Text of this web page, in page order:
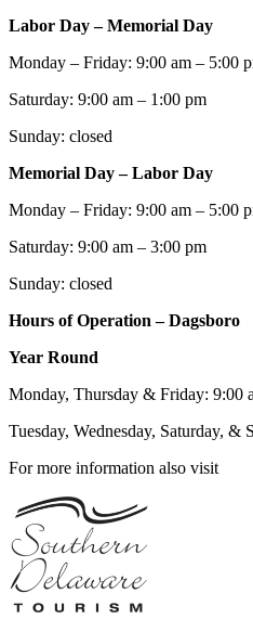
Labor Day – Memorial Day
Monday – Friday: 9:00 am – 5:00
Saturday: 9:00 am – 1:00 pm
Sunday: closed
Memorial Day – Labor Day
Monday – Friday: 9:00 am – 5:00
Saturday: 9:00 am – 3:00 pm
Sunday: closed
Hours of Operation – Dagsboro
Year Round
Monday, Thursday & Friday: 9:00
Tuesday, Wednesday, Saturday, &
For more information also visit